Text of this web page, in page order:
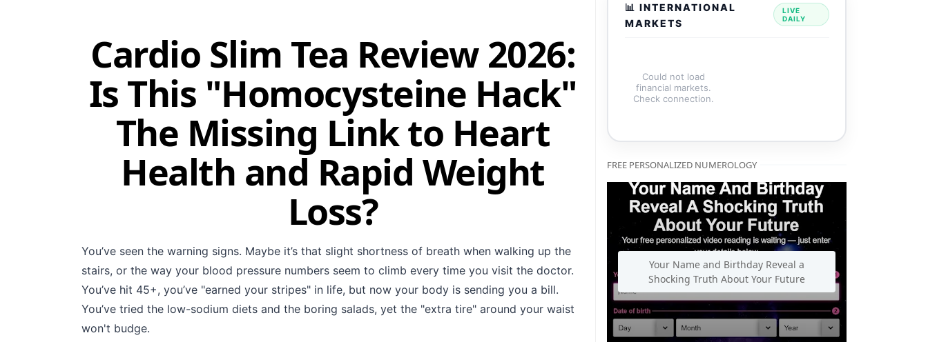
Cardio Slim Tea Review 2026:
Is This "Homocysteine Hack"
The Missing Link to Heart
Health and Rapid Weight
Loss?
You’ve seen the warning signs. Maybe it’s that slight shortness of breath when walking up the
stairs, or the way your blood pressure numbers seem to climb every time you visit the doctor.
You’ve hit 45+, you’ve "earned your stripes" in life, but now your body is sending you a bill.
You’ve tried the low-sodium diets and the boring salads, yet the "extra tire" around your waist
won't budge.
📊 INTERNATIONAL
MARKETS
LIVE
DAILY
Could not load
financial markets.
Check connection.
FREE PERSONALIZED NUMEROLOGY
Your Name and Birthday Reveal a
Shocking Truth About Your Future